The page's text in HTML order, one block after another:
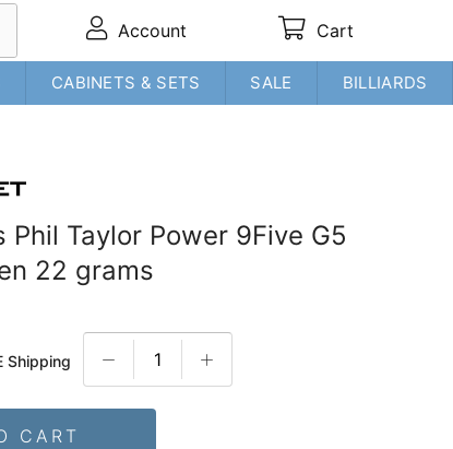
Account Cart
CABINETS & SETS SALE BILLIARDS
Phil Taylor Power 9Five G5
22 grams
Shipping
CART